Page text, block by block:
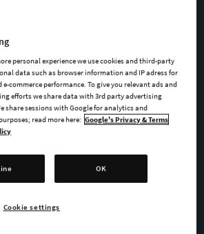
TRAILER
personal experience we use cookies and third-party
data such as browser information and IP adress for
commerce performance. To give you relevant ads and
efforts we share data with 3rd party advertising
share sessions with Google for analytics and
read more here: Google's Privacy & Terms
OK
Cookie settings